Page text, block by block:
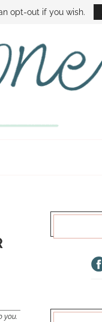
SAMI CONE SHOW
you.
opt-out if you wish.